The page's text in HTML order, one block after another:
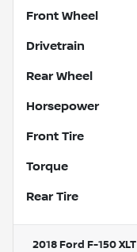
Front Wheel
Drivetrain
Rear Wheel
Horsepower
Front Tire
Torque
Rear Tire
2018 Ford F-150 XLT